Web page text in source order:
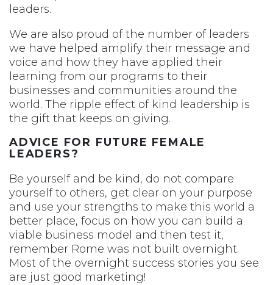
leaders.
We are also proud of the number of leaders
we have helped amplify their message and
voice and how they have applied their
learning from our programs to their
businesses and communities around the
world. The ripple effect of kind leadership is
the gift that keeps on giving.
ADVICE FOR FUTURE FEMALE
LEADERS?
Be yourself and be kind, do not compare
yourself to others, get clear on your purpose
and use your strengths to make this world a
better place, focus on how you can build a
viable business model and then test it,
remember Rome was not built overnight.
Most of the overnight success stories you see
are just good marketing!